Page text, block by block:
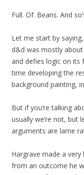
Full. Of. Beans. And
Let me start by
d&d was mostly
and defies logic on its
time developing the
background painting,
But if you’re talking
usually we’re not, but
arguments are lame
Hargrave made a
from an outcome he